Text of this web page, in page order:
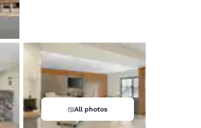
All photos